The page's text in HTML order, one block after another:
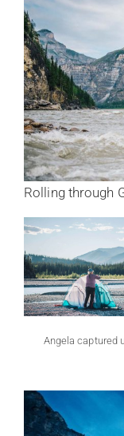
Rolling through
Angela captured